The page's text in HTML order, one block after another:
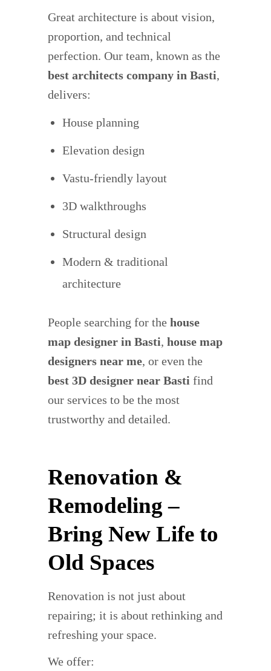
Great architecture is about vision,
proportion, and technical
perfection. Our team, known as the
best architects company in Basti,
delivers:
House planning
Elevation design
Vastu-friendly layout
3D walkthroughs
Structural design
Modern & traditional
architecture
People searching for the house
map designer in Basti, house map
designers near me, or even the
best 3D designer near Basti find
our services to be the most
trustworthy and detailed.
Renovation &
Remodeling –
Bring New Life to
Old Spaces
Renovation is not just about
repairing; it is about rethinking and
refreshing your space.
We offer: